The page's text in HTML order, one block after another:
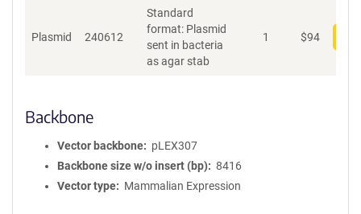
Plasmid 240612
Standard
format: Plasmid
sent in bacteria
as agar stab
1 $94
Backbone
Vector backbone
pLEX307
Backbone size w/o insert (bp)
8416
Vector type
Mammalian Expression